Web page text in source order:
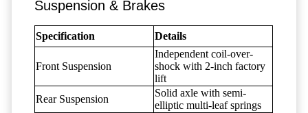
Suspension & Brakes
Specification Details
Front Suspension
Independent coil-over-
shock with 2-inch factory
lift
Rear Suspension
Solid axle with semi-
elliptic multi-leaf springs